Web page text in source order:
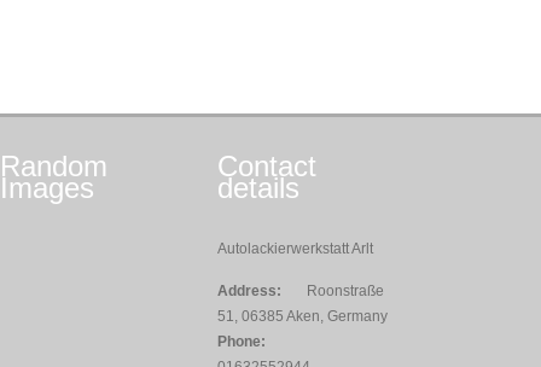
Random
Images
Contact
details
Autolackierwerkstatt Arlt
Address:
Roonstraße
51, 06385 Aken, Germany
Phone: